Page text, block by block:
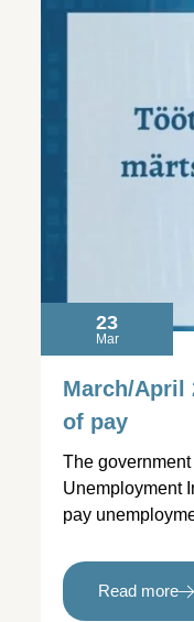
23
Mar
March/April
of pay
The
Unemployment
pay
Read more